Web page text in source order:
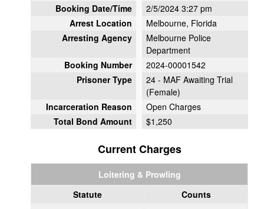
Booking Date/Time
2/5/2024 3:27 pm
Arrest Location
Melbourne, Florida
Arresting Agency
Melbourne Police
Department
Booking Number
2024-00001542
Prisoner Type
24 - MAF Awaiting Trial
(Female)
Incarceration Reason
Open Charges
Total Bond Amount
$1,250
Current Charges
Loitering & Prowling
Statute
Counts